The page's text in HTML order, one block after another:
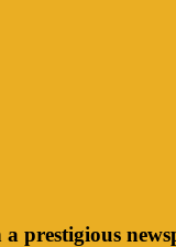
prestigious